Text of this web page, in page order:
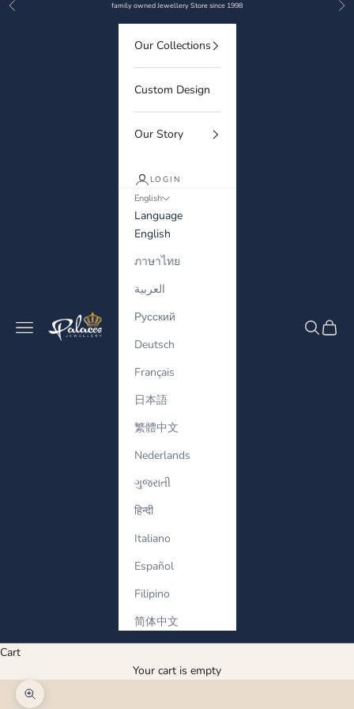
Skip to content
Previous family owned Jewellery Store since 1998
Palaces Jewellery
Navigation menu Search
Cart
Our Collections
Custom Design
Our Story
LOGIN
English
Language
English
ภาษาไทย
العربية
Русский
Deutsch
Français
日本語
繁體中文
Nederlands
ગુજરાતી
हिन्दी
Italiano
Español
Filipino
简体中文
Cart
Your cart is empty
Zoom picture